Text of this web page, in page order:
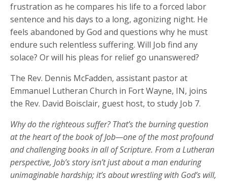
frustration as he compares his life to a forced labor
sentence and his days to a long, agonizing night. He
feels abandoned by God and questions why he must
endure such relentless suffering. Will Job find any
solace? Or will his pleas for relief go unanswered?
The Rev. Dennis McFadden, assistant pastor at
Emmanuel Lutheran Church in Fort Wayne, IN, joins
the Rev. David Boisclair, guest host, to study Job 7.
Why do the righteous suffer?That’s theburning question
at the heart of the book of Job—one of the most profound
and challenging books in all of Scripture. From a Lutheran
perspective, Job’s storyisn’tjust about aman enduring
unimaginable hardship;it’sabout wrestling with God’s will,